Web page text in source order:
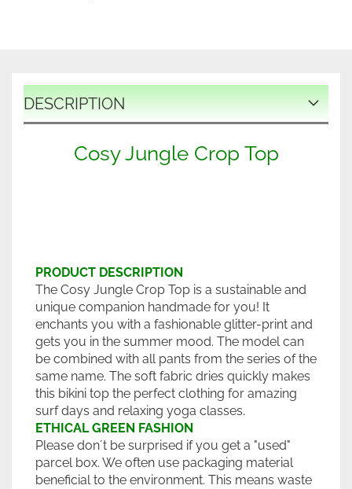
DESCRIPTION
Cosy Jungle Crop Top
PRODUCT DESCRIPTION
The Cosy Jungle Crop Top is a sustainable and
unique companion handmade for you! It
enchants you with a fashionable glitter-print and
gets you in the summer mood. The model can
be combined with all pants from the series of the
same name. The soft fabric dries quickly makes
this bikini top the perfect clothing for amazing
surf days and relaxing yoga classes.
ETHICAL GREEN FASHION
Please don´t be surprised if you get a "used"
parcel box. We often use packaging material
beneficial to the environment. This means waste